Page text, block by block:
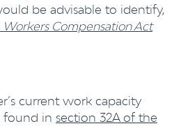
be advisable to identify,
Workers Compensation Act
current work capacity
found in section 32A of the